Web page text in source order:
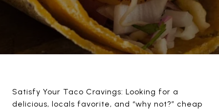
Satisfy Your Taco Cravings: Looking for a
delicious, locals favorite, and “why not?” cheap